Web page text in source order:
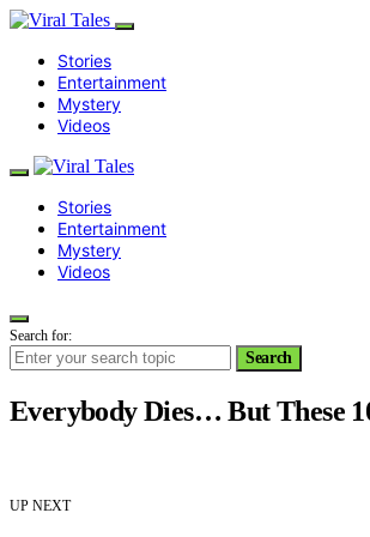
Stories
Entertainment
Mystery
Videos
Stories
Entertainment
Mystery
Videos
Search for:
Search
Everybody Dies… But These
UP NEXT